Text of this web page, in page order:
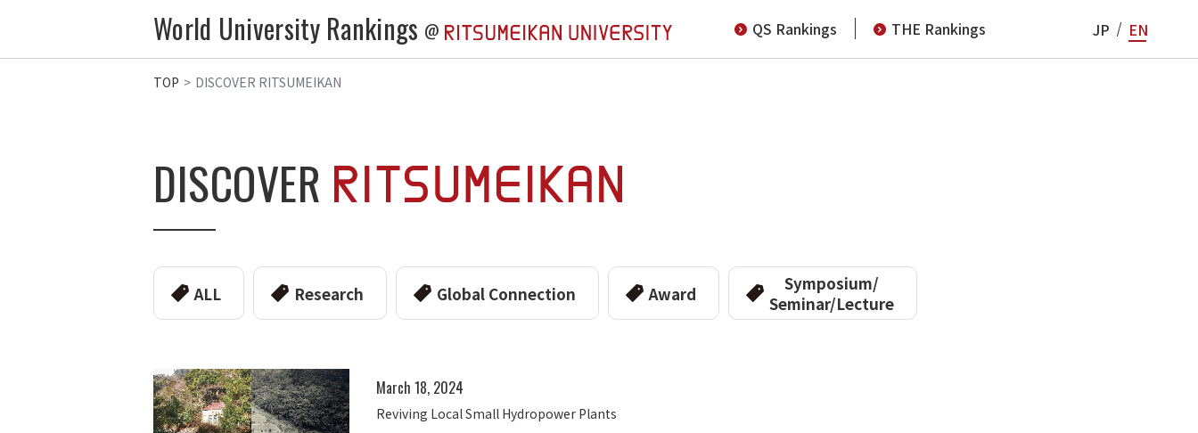
World University Rankings @ QS Rankings THE Rankings JP EN
TOP DISCOVER RITSUMEIKAN
DISCOVER
ALL Research Global Connection Award
Symposium/
Seminar/Lecture
March 18, 2024
Reviving Local Small Hydropower Plants